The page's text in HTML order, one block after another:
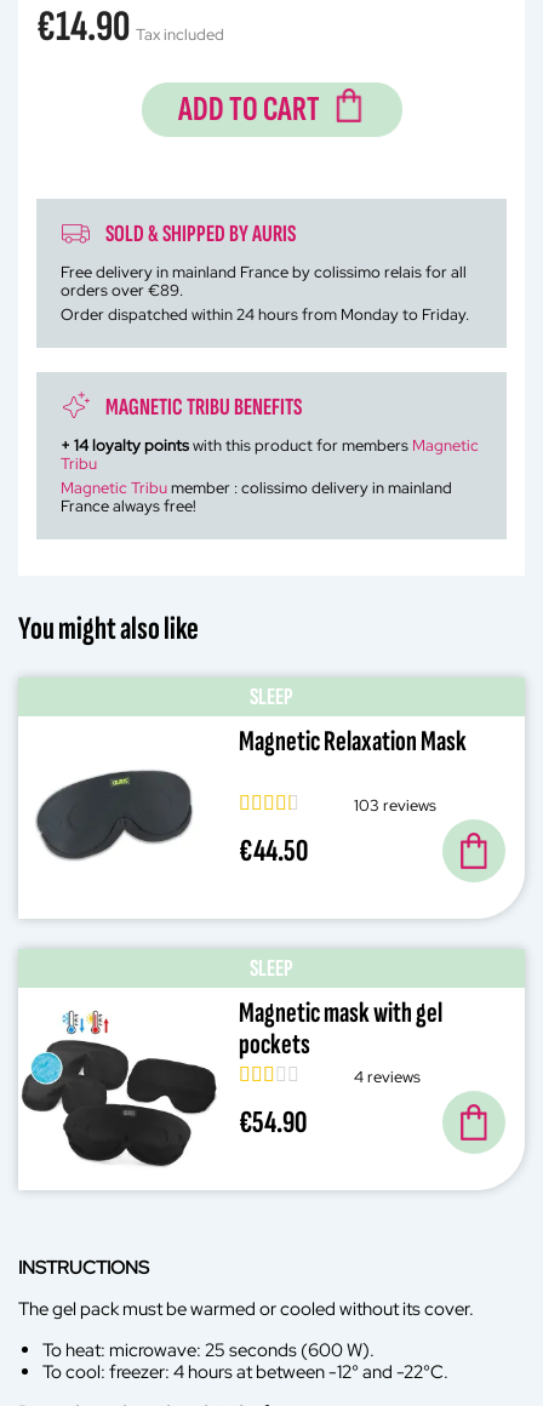
€14.90 Tax included
ADD TO CART
SOLD & SHIPPED BY AURIS
Free delivery in mainland France by colissimo relais for all
orders over €89.
Order dispatched within 24 hours from Monday to Friday.
MAGNETIC TRIBU BENEFITS
+ 14loyalty pointswith this product for members Magnetic
Tribu
Magnetic Tribumember : colissimo delivery in mainland
France always free!
You might also like
SLEEP
Magnetic Relaxation Mask
103 reviews
€44.50
SLEEP
Magnetic mask with gel
pockets
4 reviews
€54.90
INSTRUCTIONS
The gel pack must be warmed or cooled without its cover.
To heat: microwave: 25 seconds (600 W).
To cool: freezer: 4 hours at between -12° and -22°C.